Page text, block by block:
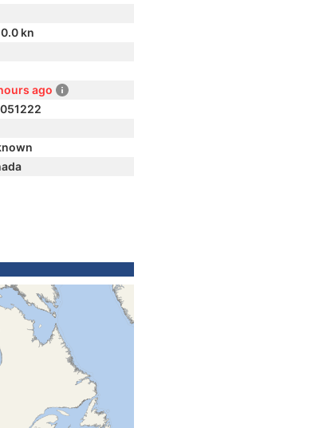
kn
ago